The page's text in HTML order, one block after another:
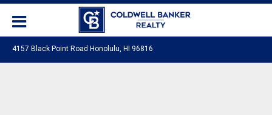
4157 Black Point Road Honolulu, HI 96816